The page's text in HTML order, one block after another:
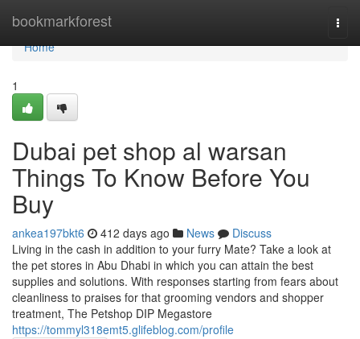
bookmarkforest
Home
Home
1
Dubai pet shop al warsan
Things To Know Before You
Buy
ankea197bkt6 412 days ago News
Discuss
Living in the cash in addition to your furry Mate? Take a look at
the pet stores in Abu Dhabi in which you can attain the best
supplies and solutions. With responses starting from fears about
cleanliness to praises for that grooming vendors and shopper
treatment, The Petshop DIP Megastore
https://tommyl318emt5.glifeblog.com/profile